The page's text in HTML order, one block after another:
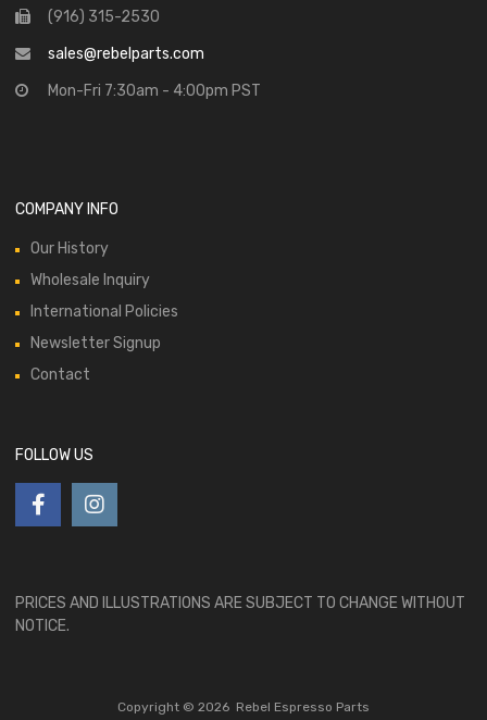
(916) 315-2530
sales@rebelparts.com
Mon-Fri 7:30am - 4:00pm PST
COMPANY INFO
Our History
Wholesale Inquiry
International Policies
Newsletter Signup
Contact
FOLLOW US
PRICES AND ILLUSTRATIONS ARE SUBJECT TO CHANGE WITHOUT
NOTICE.
Copyright © 2026 Rebel Espresso Parts